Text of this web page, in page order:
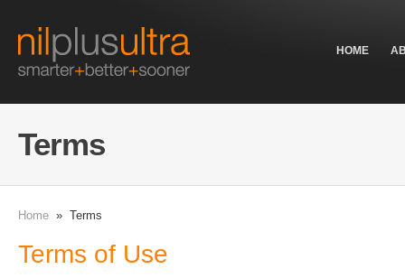
HOME
Terms
Home » Terms
Terms of Use